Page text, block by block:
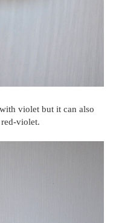
violet but it can also
violet.